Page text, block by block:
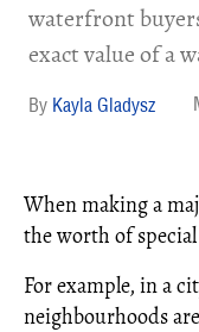
waterfront
exact value of a
Kayla Gladysz
When making a
the worth of
For example, in a
neighbourhoods